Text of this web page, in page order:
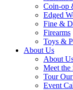
Coin-op
Edged
Fine &
Firearms
Toys &
About Us
About
Meet the
Tour
Event